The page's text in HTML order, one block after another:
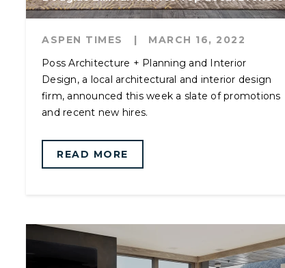
ASPEN TIMES |
MARCH 16, 2022
Poss Architecture + Planning and Interior
Design, a local architectural and interior design
firm, announced this week a slate of promotions
and recent new hires.
READ MORE